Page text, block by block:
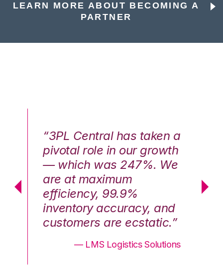
LEARN MORE ABOUT BECOMING A
PARTNER
“3PL Central has taken a
pivotal role in our growth
— which was 247%. We
are at maximum
efficiency, 99.9%
inventory accuracy, and
customers are ecstatic.”
— LMS Logistics Solutions